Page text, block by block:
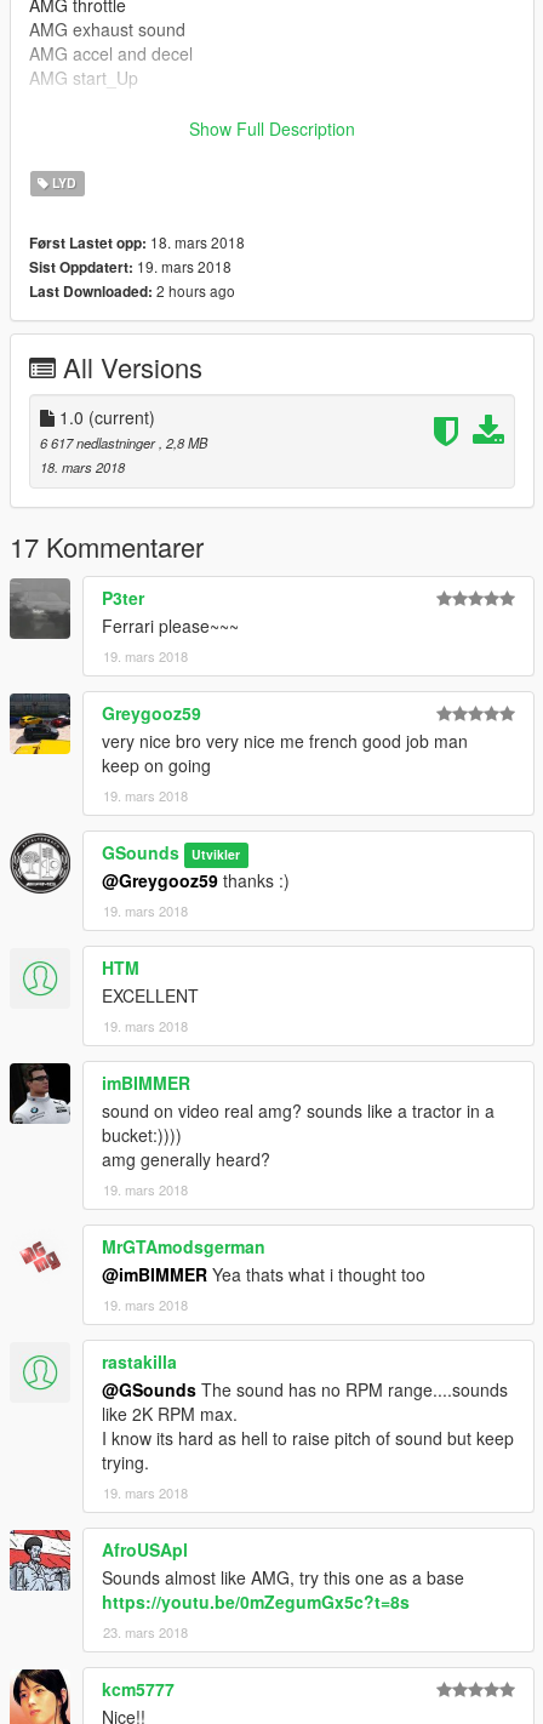
AMG throttle
AMG exhaust sound
AMG accel and decel
AMG start_Up
I'm still working on th mod and its my first one ....
sound made by: GSounds
==============================================
S65 : https://www.gta5-mods.com/vehicles/mercedes-benz-
s65-amg-w222-2014
rims by Bayan Asghar
==============================================
Show Full Description
LYD
Først Lastet opp: 18. mars 2018
Sist Oppdatert: 19. mars 2018
Last Downloaded: 2 hours ago
All Versions
1.0 (current)
6 617 nedlastninger, 2,8 MB
18. mars 2018
17 Kommentarer
P3ter
Ferrari please~~~
19. mars 2018
Greygooz59
very nice bro very nice me french good job man
keep on going
19. mars 2018
GSounds Utvikler
@Greygooz59 thanks :)
19. mars 2018
HTM
EXCELLENT
19. mars 2018
imBIMMER
sound on video real amg? sounds like a tractor in a
bucket:))))
amg generally heard?
19. mars 2018
MrGTAmodsgerman
@imBIMMER Yea thats what i thought too
19. mars 2018
rastakilla
@GSounds The sound has no RPM range....sounds
like 2K RPM max.
I know its hard as hell to raise pitch of sound but keep
trying.
19. mars 2018
AfroUSApl
Sounds almost like AMG, try this one as a base
https://youtu.be/0mZegumGx5c?t=8s
23. mars 2018
kcm5777
Nice!!